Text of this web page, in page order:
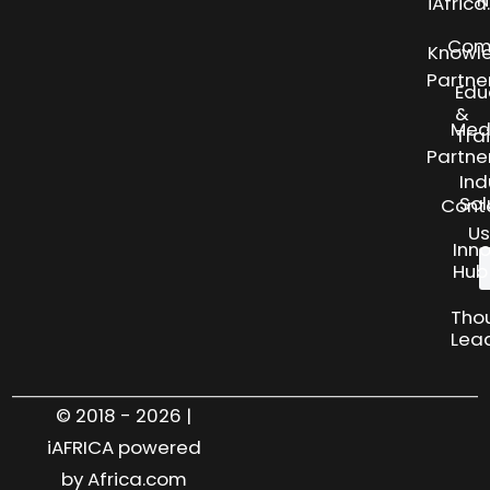
Us
&
Hub
© 2018 - 2026 |
iAFRICA powered
by Africa.com